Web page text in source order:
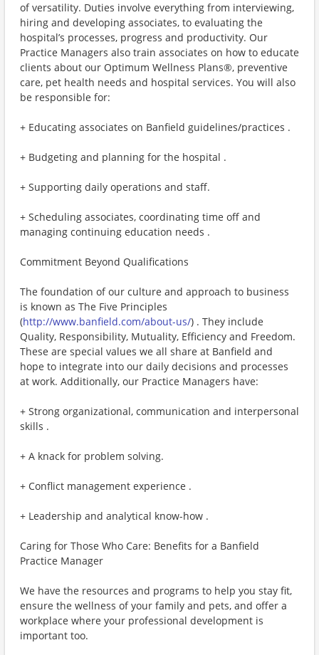
of versatility. Duties involve everything from interviewing,
hiring and developing associates, to evaluating the
hospital’s processes, progress and productivity. Our
Practice Managers also train associates on how to educate
clients about our Optimum Wellness Plans®, preventive
care, pet health needs and hospital services. You will also
be responsible for:
+ Educating associates on Banfield guidelines/practices .
+ Budgeting and planning for the hospital .
+ Supporting daily operations and staff.
+ Scheduling associates, coordinating time off and
managing continuing education needs .
Commitment Beyond Qualifications
The foundation of our culture and approach to business
is known as The Five Principles
(http://www.banfield.com/about-us/) . They include
Quality, Responsibility, Mutuality, Efficiency and Freedom.
These are special values we all share at Banfield and
hope to integrate into our daily decisions and processes
at work. Additionally, our Practice Managers have:
+ Strong organizational, communication and interpersonal
skills .
+ A knack for problem solving.
+ Conflict management experience .
+ Leadership and analytical know-how .
Caring for Those Who Care: Benefits for a Banfield
Practice Manager
We have the resources and programs to help you stay fit,
ensure the wellness of your family and pets, and offer a
workplace where your professional development is
important too.